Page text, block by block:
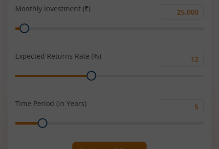
Monthly Investment (₹)
Monthly
Range
Expected Returns Rate (%)
Range
Time Period (in Years)
Range